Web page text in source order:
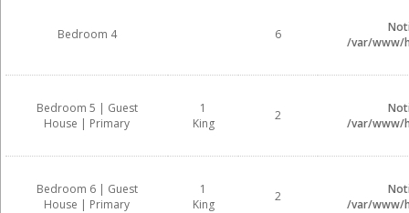
Bedroom 4 6
/var/www/
Bedroom 5 | Guest
House | Primary
1
King
2
/var/www/
Bedroom 6 | Guest
House | Primary
1
King
2
/var/www/